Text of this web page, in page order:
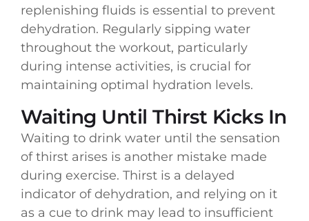
replenishing fluids is essential to prevent
dehydration. Regularly sipping water
throughout the workout, particularly
during intense activities, is crucial for
maintaining optimal hydration levels.
Waiting Until Thirst Kicks In
Waiting to drink water until the sensation
of thirst arises is another mistake made
during exercise. Thirst is a delayed
indicator of dehydration, and relying on it
as a cue to drink may lead to insufficient